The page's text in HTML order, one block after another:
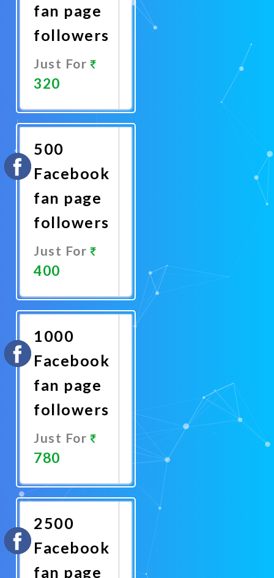
fan page
followers
Just For
320
Now
500
Facebook
fan page
followers
Just For
400
Now
1000
Facebook
fan page
followers
Just For
780
Now
2500
Facebook
fan page